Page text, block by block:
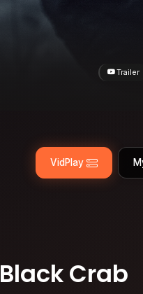
Trailer
VidPlay
Black Crab